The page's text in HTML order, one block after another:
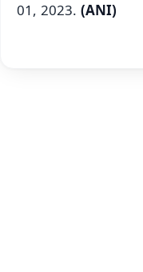
01, 2023. (ANI)